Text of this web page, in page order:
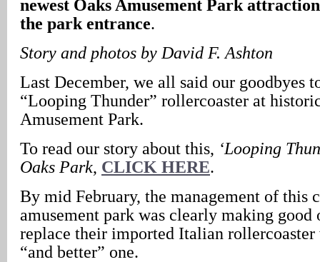
newest Oaks Amusement Park
the park entrance.
Story and photos by David F. Ashton
Last December, we all said our goodbyes
“Looping Thunder” rollercoaster at
Amusement Park.
To read our story about this, ‘Looping
Oaks Park, CLICK HERE.
By mid February, the management of this
amusement park was clearly making good
replace their imported Italian rollercoaster
“and better” one.